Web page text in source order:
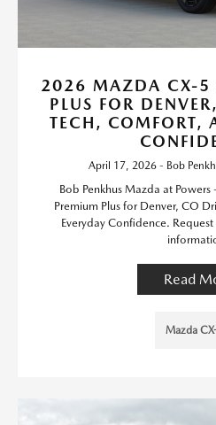
2026 MAZDA CX-5
PLUS FOR
TECH, COMFORT,
April 17, 2026 - Bob
Bob Penkhus Mazda at
Premium Plus for Denver, CO
Everyday Confidence.
Read
Mazda